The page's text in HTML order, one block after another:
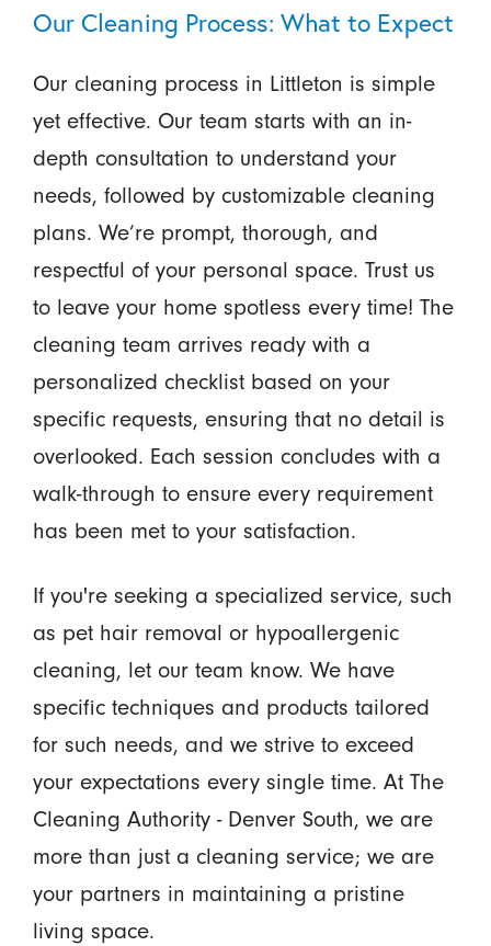
Our Cleaning Process: What to Expect
Our cleaning process in Littleton is simple
yet effective. Our team starts with an in-
depth consultation to understand your
needs, followed by customizable cleaning
plans. We’re prompt, thorough, and
respectful of your personal space. Trust us
to leave your home spotless every time! The
cleaning team arrives ready with a
personalized checklist based on your
specific requests, ensuring that no detail is
overlooked. Each session concludes with a
walk-through to ensure every requirement
has been met to your satisfaction.
If you're seeking a specialized service, such
as pet hair removal or hypoallergenic
cleaning, let our team know. We have
specific techniques and products tailored
for such needs, and we strive to exceed
your expectations every single time. At The
Cleaning Authority - Denver South, we are
more than just a cleaning service; we are
your partners in maintaining a pristine
living space.